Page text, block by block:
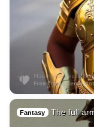
Fantasy The full